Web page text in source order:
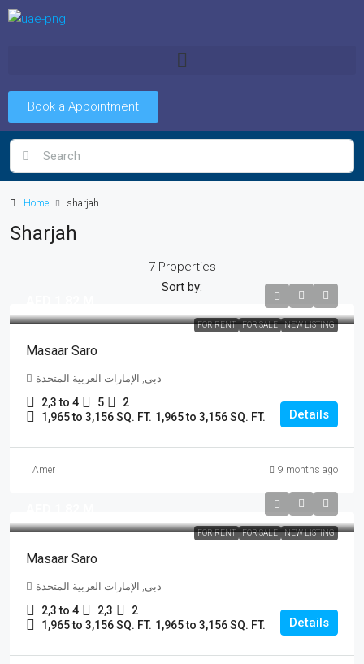
Book a Appointment
Home sharjah
Sharjah
7 Properties
Sort by:
FOR RENT FOR SALE NEW LISTING
Masaar Saro
دبي, الإمارات العربية المتحدة
2,3 to 4 5
2
1,965 to 3,156 SQ. FT. 1,965 to 3,156 SQ. FT. Details
Amer 9 months ago
FOR RENT FOR SALE NEW LISTING
Masaar Saro
دبي, الإمارات العربية المتحدة
2,3 to 4 2,3
2
1,965 to 3,156 SQ. FT. 1,965 to 3,156 SQ. FT. Details